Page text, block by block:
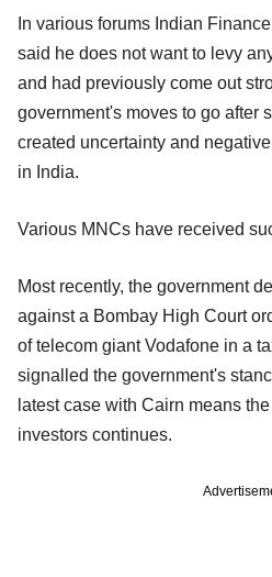
In various forums Indian
said he does not want to levy
and had previously come out
government's moves to go after
created uncertainty and
in India.
Various MNCs have received
Most recently, the government
against a Bombay High Court
of telecom giant Vodafone in a
signalled the government's
latest case with Cairn means
investors continues.